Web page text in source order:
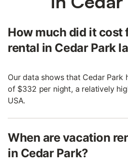
How much did it cost
rental in Cedar Park
Our data shows that Cedar Park
of $332 per night, a relatively
USA.
When are vacation
in Cedar Park?